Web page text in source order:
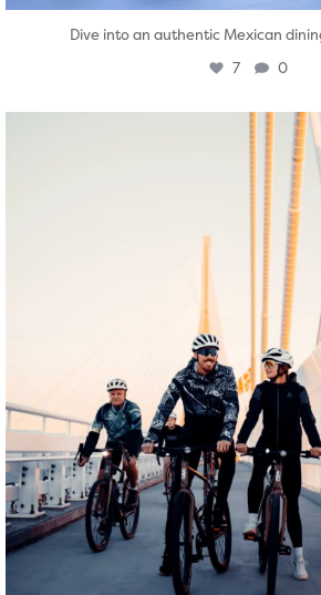
Dive into an authentic Mexican
7 0
twepi
Aug 5